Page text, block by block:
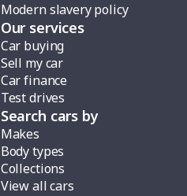
Modern slavery policy
Our services
Car buying
Sell my car
Car finance
Test drives
Search cars by
Makes
Body types
Collections
View all cars